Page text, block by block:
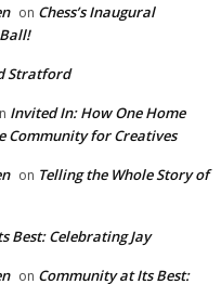
on Chess’s Inaugural
Stratford
Invited In: How One Home
Community for Creatives
on Telling the Whole Story of
Best: Celebrating Jay
on Community at Its Best: